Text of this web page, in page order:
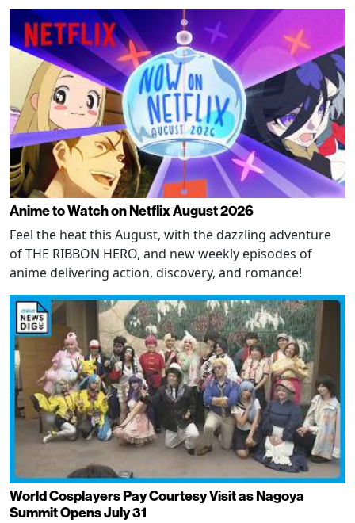
Anime to Watch on Netflix August 2026
Feel the heat this August, with the dazzling adventure
of THE RIBBON HERO, and new weekly episodes of
anime delivering action, discovery, and romance!
World Cosplayers Pay Courtesy Visit as Nagoya
Summit Opens July 31